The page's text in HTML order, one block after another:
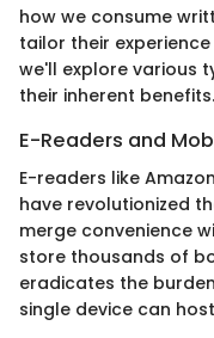
how we consume
tailor their
we'll explore various
their inherent benefits.
E-Readers and
E-readers like
have revolutionized
merge convenience
store thousands of
eradicates the
single device can